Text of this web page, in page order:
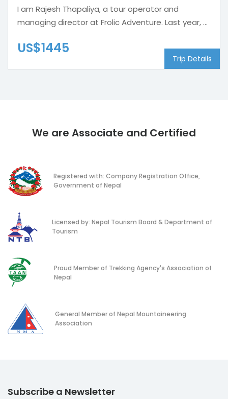
I am Rajesh Thapaliya, a tour operator and
managing director at Frolic Adventure. Last year, ...
US$1445
Trip Details
We are Associate and Certified
Registered with: Company Registration Office,
Government of Nepal
Licensed by: Nepal Tourism Board & Department of
Tourism
Proud Member of Trekking Agency's Association of
Nepal
General Member of Nepal Mountaineering
Association
Subscribe a Newsletter